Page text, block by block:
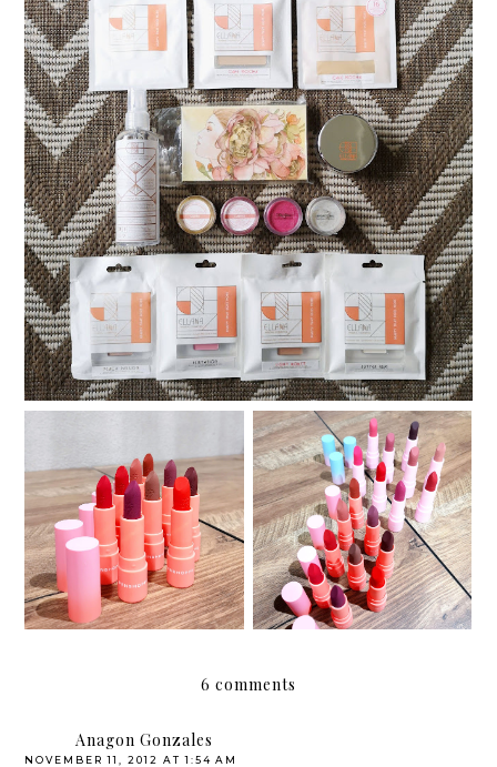
My Ellana Minerals Warehouse Sale Haul
Review and Swatches:
Beauty Pop by
Penshoppe LiteMatte
Lipsticks
Review and Swatches:
Beauty Pop by
Penshoppe HydraMatte
Lipsticks
6 comments
Anagon Gonzales
NOVEMBER 11, 2012 AT 1:54 AM